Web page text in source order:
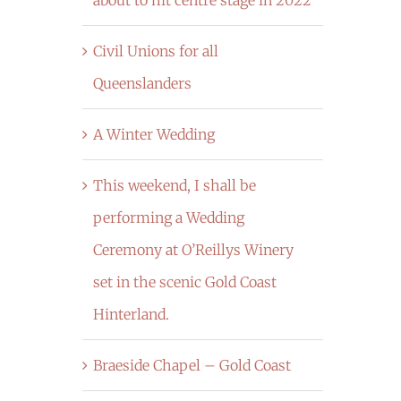
Civil Unions for all
Queenslanders
A Winter Wedding
This weekend, I shall be
performing a Wedding
Ceremony at O’Reillys Winery
set in the scenic Gold Coast
Hinterland.
Braeside Chapel – Gold Coast